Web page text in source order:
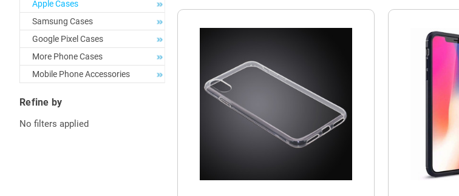
Apple Cases
Samsung Cases
Google Pixel Cases
More Phone Cases
Mobile Phone Accessories
Refine by
No filters applied